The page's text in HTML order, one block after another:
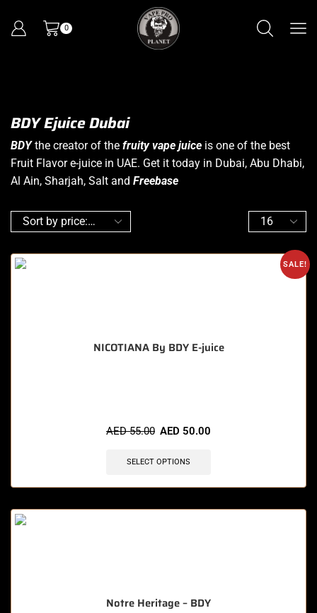
0
BDY Ejuice Dubai
BDYthe creator of the fruity vape juice is one of the best
Fruit Flavor e-juice in UAE. Get it today in Dubai, Abu Dhabi,
Al Ain, Sharjah, Salt and Freebase
SALE!
NICOTIANA By BDY E-juice
AED55.00 AED 50.00
SELECT OPTIONS
Notre Heritage – BDY